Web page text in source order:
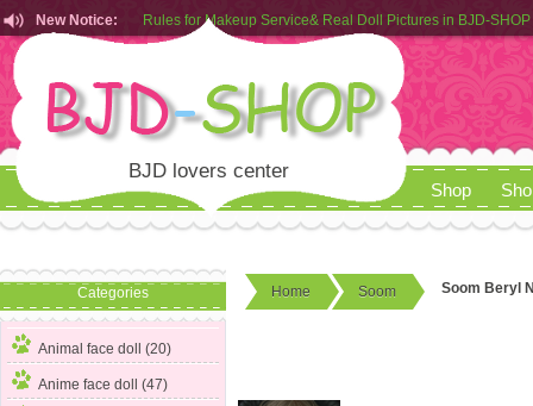
New Notice:
Customers from EU can place order in our AliExpress store
Rules for Makeup Service& Real Doll Pictures in BJD-SHOP
BJD lovers center
Shop
Categories
Animal face doll (20)
Anime face doll (47)
Home Soom Soom Beryl